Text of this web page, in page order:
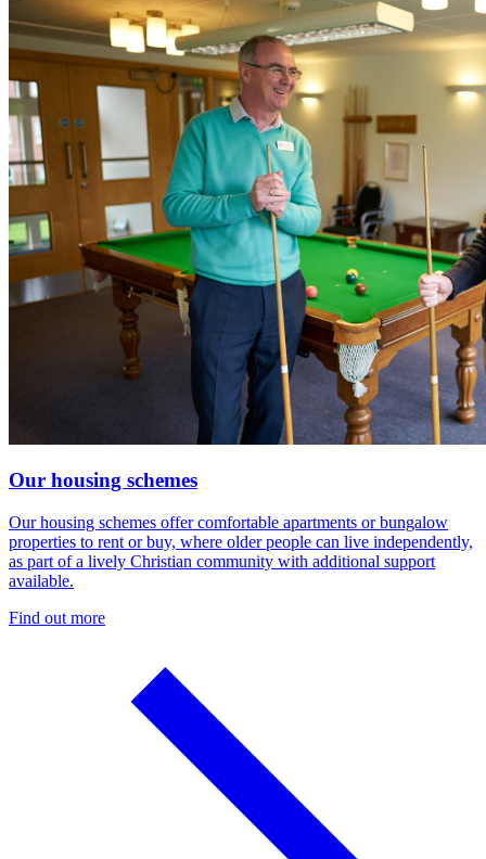
Our housing schemes
Our housing schemes offer comfortable apartments or bungalow
properties to rent or buy, where older people can live independently,
as part of a lively Christian community with additional support
available.
Find out more